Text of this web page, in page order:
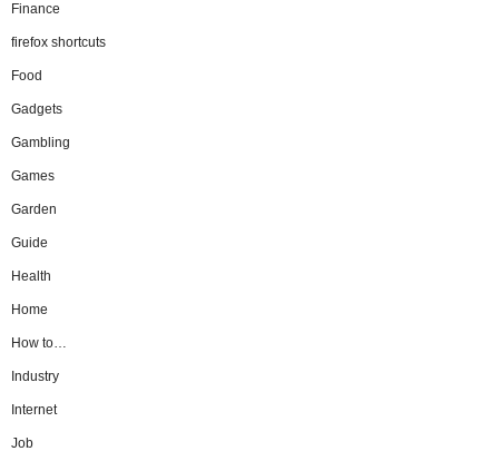
Finance
firefox shortcuts
Food
Gadgets
Gambling
Games
Garden
Guide
Health
Home
How to…
Industry
Internet
Job